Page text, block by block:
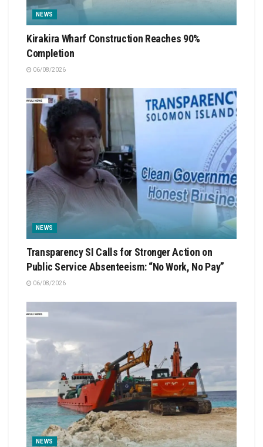
NEWS
Kirakira Wharf Construction Reaches 90%
Completion
06/08/2026
NEWS
Transparency SI Calls for Stronger Action on
Public Service Absenteeism: “No Work, No Pay”
06/08/2026
NEWS